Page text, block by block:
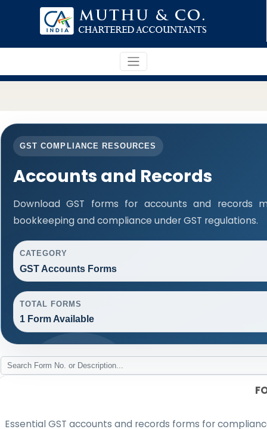
GST COMPLIANCE RESOURCES
Accounts and Records
Download GST forms for accounts and records
bookkeeping and compliance under GST regulations.
CATEGORY
GST Accounts Forms
TOTAL FORMS
1 Form Available
Essential GST accounts and records forms for